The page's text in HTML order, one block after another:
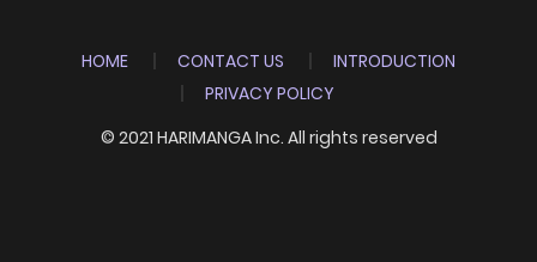
HOME CONTACT US
INTRODUCTION
PRIVACY POLICY
© 2021 HARIMANGA Inc. All rights reserved